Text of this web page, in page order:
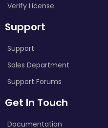
Verify License
Support
Support
Sales Department
Support Forums
Get In Touch
Documentation